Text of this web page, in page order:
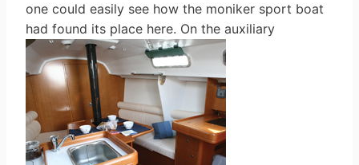
one could easily see how the moniker sport boat
had found its place here. On the auxiliary